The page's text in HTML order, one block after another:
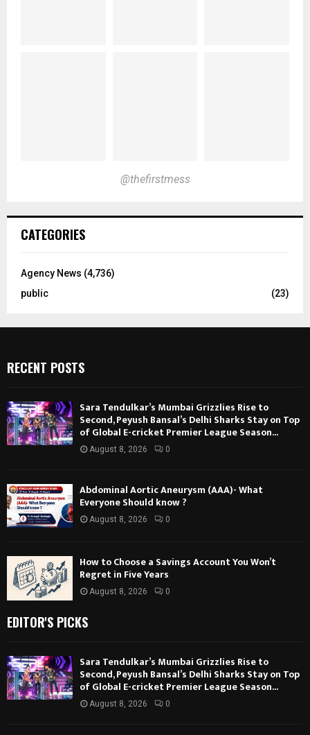
@thefirstmess
CATEGORIES
Agency News (4,736)
public
(23)
RECENT POSTS
Sara Tendulkar’s Mumbai Grizzlies Rise to
Second, Peyush Bansal’s Delhi Sharks Stay on Top
of Global E-cricket Premier League Season...
August 8, 2026 0
Abdominal Aortic Aneurysm (AAA)- What
Everyone Should know ?
August 8, 2026 0
How to Choose a Savings Account You Won’t
Regret in Five Years
August 8, 2026 0
EDITOR'S PICKS
Sara Tendulkar’s Mumbai Grizzlies Rise to
Second, Peyush Bansal’s Delhi Sharks Stay on Top
of Global E-cricket Premier League Season...
August 8, 2026 0